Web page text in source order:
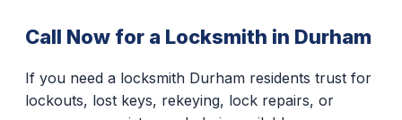
Call Now for a Locksmith in Durham
If you need a locksmith Durham residents trust for
lockouts, lost keys, rekeying, lock repairs, or